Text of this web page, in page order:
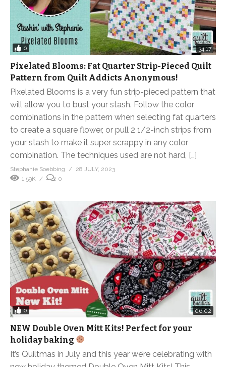
0 34:17
Pixelated Blooms: Fat Quarter Strip-Pieced Quilt
Pattern from Quilt Addicts Anonymous!
Pixelated Blooms is a very fun strip-pieced pattern that
will allow you to bust your stash. Follow the color
combinations in the pattern when selecting fat quarters
to create a square flower, or pull 2 1/2-inch strips from
your stash to make it super scrappy in any color
combination. The techniques used are not hard, […]
Stephanie Soebbing
28 JULY, 2023
1.59K
0
0 06:02
NEW Double Oven Mitt Kits! Perfect for your
holiday baking
It’s Quiltmas in July and this year we’re celebrating with